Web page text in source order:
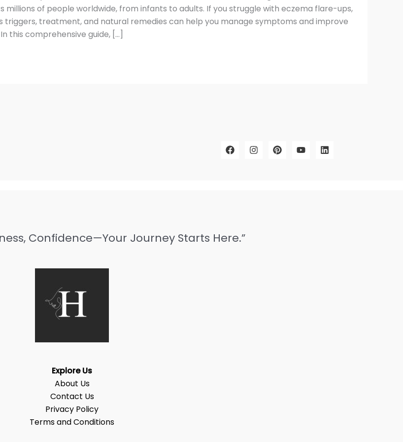
millions of people worldwide, from infants to adults. If you struggle with eczema flare-ups,
triggers, treatment, and natural remedies can help you manage symptoms and improve
this comprehensive guide, […]
Confidence—Your Journey Starts Here.”
Explore Us
About Us
Contact Us
Privacy Policy
Terms and Conditions